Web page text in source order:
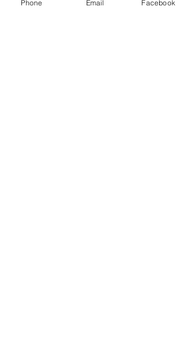
with our Mother and Daughter Yoni
Phone Email Facebook